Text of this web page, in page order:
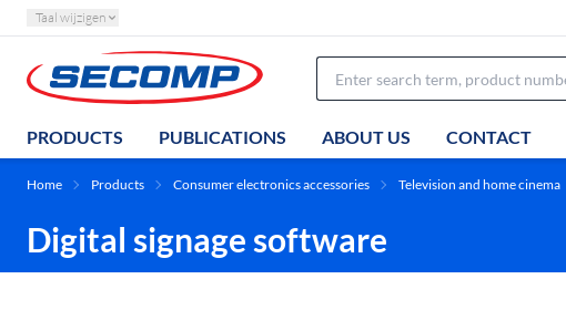
Taal wijzigen
PRODUCTS PUBLICATIONS ABOUT US CONTACT
Home Products Consumer electronics accessories Television and home cinema
Digital signage software